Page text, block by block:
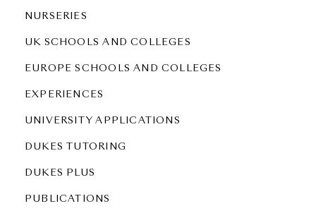
NURSERIES
UK SCHOOLS AND COLLEGES
EUROPE SCHOOLS AND COLLEGES
EXPERIENCES
UNIVERSITY APPLICATIONS
DUKES TUTORING
DUKES PLUS
PUBLICATIONS